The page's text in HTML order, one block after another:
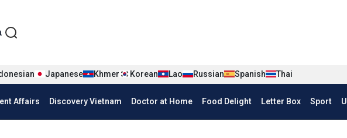
Anh
Japanese Khmer Korean Lao Russian Spanish Thai
Affairs Discovery Vietnam Doctor at Home Food Delight Letter Box Sport